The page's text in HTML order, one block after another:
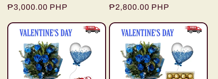
Regular
₱3,000.00 PHP
Regular
₱2,800.00 PHP